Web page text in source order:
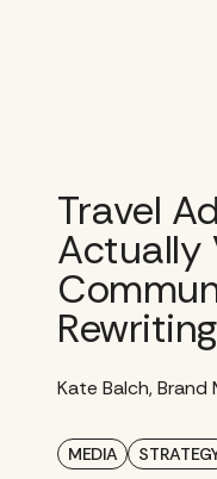
Travel
Actually
Kate Balch,
MEDIA